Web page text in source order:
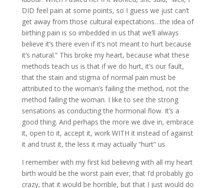
DID feel pain at some points, so I guess we just can’t
get away from those cultural expectations…the idea of
birthing pain is so imbedded in us that we’ll always
believe it’s there even if it’s not meant to hurt because
it’s natural.” This broke my heart, because what these
methods teach us is that if we do hurt, it’s our fault,
that the stain and stigma of normal pain must be
attributed to the woman’s failing the method, not the
method failing the woman. I like to see the strong
sensations as conducting the hormonal flow. It’s a
good thing. And perhaps the more we dive in, embrace
it, open to it, accept it, work WITH it instead of against
it and trust it, the less it may actually “hurt” us.
I remember with my first kid believing with all my heart
birth would be the worst pain ever, that I’d probably go
crazy, that it would be horrible, but that I just would do